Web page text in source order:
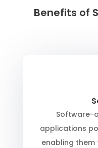
Benefits of
Software-
applications
enabling them